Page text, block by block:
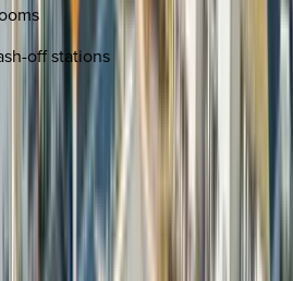
off stations